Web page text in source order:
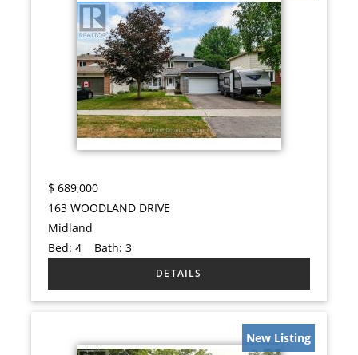
$ 689,000
163 WOODLAND DRIVE
Midland
Bed:4 Bath:3
New Listing